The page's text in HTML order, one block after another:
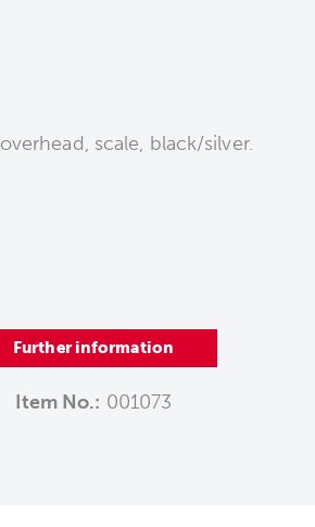
scale, black/silver.
Further information
Item No.: 001073